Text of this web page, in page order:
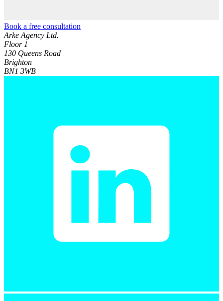
Book a free consultation
Arke Agency Ltd.
Floor 1
130 Queens Road
Brighton
BN1 3WB